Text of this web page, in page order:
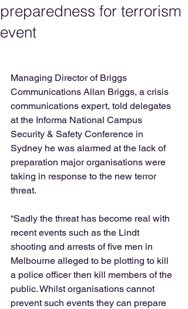
preparedness for terrorism
event
Managing Director of Briggs
Communications Allan Briggs, a crisis
communications expert, told delegates
at the Informa National Campus
Security & Safety Conference in
Sydney he was alarmed at the lack of
preparation major organisations were
taking in response to the new terror
threat.
“Sadly the threat has become real with
recent events such as the Lindt
shooting and arrests of five men in
Melbourne alleged to be plotting to kill
a police officer then kill members of the
public. Whilst organisations cannot
prevent such events they can prepare